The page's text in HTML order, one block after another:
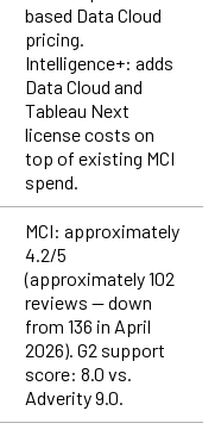
based Data Cloud
pricing.
Intelligence+: adds
Data Cloud and
Tableau Next
license costs on
top of existing MCI
spend.
MCI: approximately
4.2/5
(approximately 102
reviews — down
from 136 in April
2026). G2 support
score: 8.0 vs.
Adverity 9.0.